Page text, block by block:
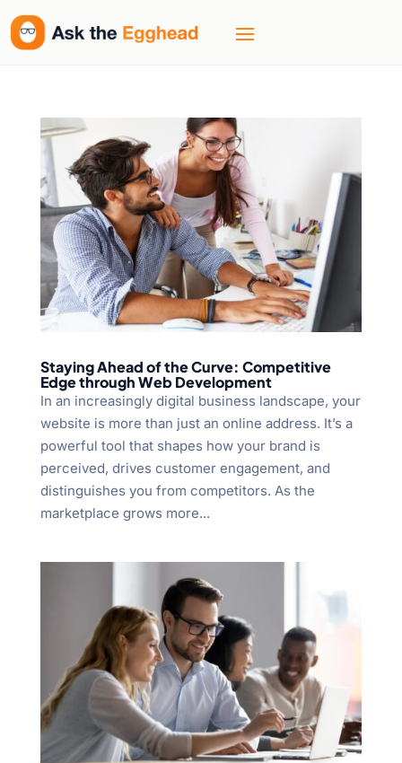
Staying Ahead of the Curve: Competitive
Edge through Web Development
In an increasingly digital business landscape, your
website is more than just an online address. It’s a
powerful tool that shapes how your brand is
perceived, drives customer engagement, and
distinguishes you from competitors. As the
marketplace grows more...